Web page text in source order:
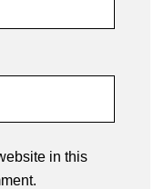
in this